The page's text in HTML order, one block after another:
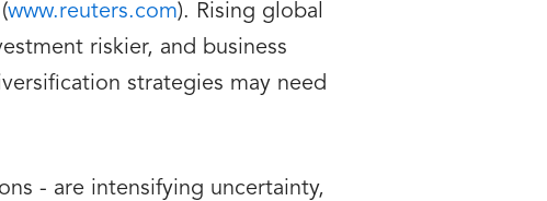
www.reuters.com). Rising global
riskier, and business
strategies may need
- are intensifying uncertainty,